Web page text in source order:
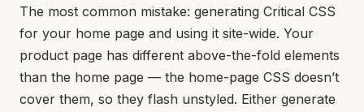
The most common mistake: generating Critical CSS
for your home page and using it site-wide. Your
product page has different above-the-fold elements
than the home page — the home-page CSS doesn’t
cover them, so they flash unstyled. Either generate